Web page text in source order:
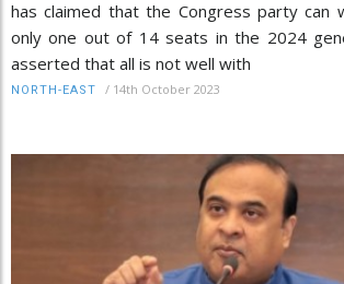
has claimed that the Congress party can
only one out of 14 seats in the 2024
asserted that all is not well with
NORTH-EAST / 14th October 2023